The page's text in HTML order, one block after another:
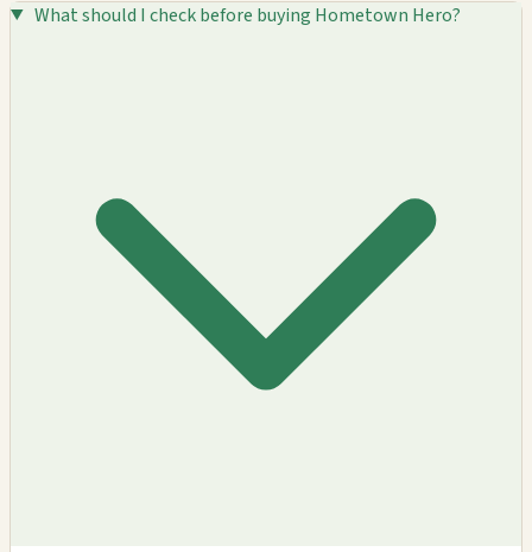
What should I check before buying Hometown Hero?